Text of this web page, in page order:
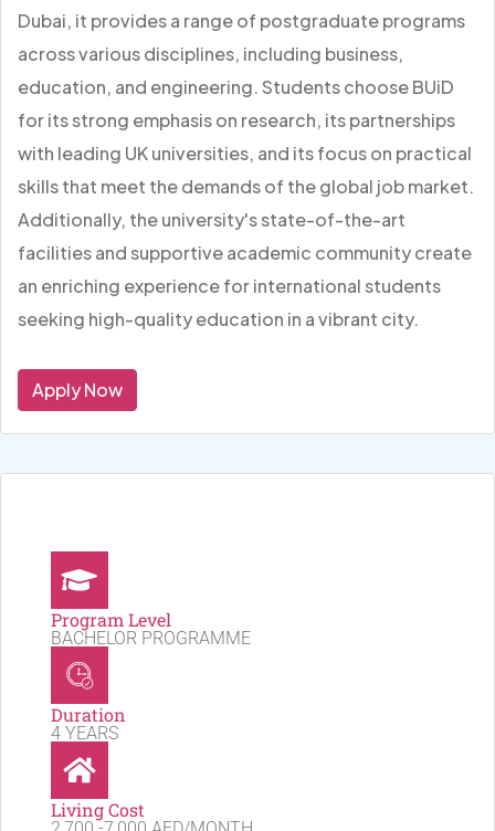
Dubai, it provides a range of postgraduate programs
across various disciplines, including business,
education, and engineering. Students choose BUiD
for its strong emphasis on research, its partnerships
with leading UK universities, and its focus on practical
skills that meet the demands of the global job market.
Additionally, the university's state-of-the-art
facilities and supportive academic community create
an enriching experience for international students
seeking high-quality education in a vibrant city.
Apply Now
Program Level
BACHELOR PROGRAMME
Duration
4 YEARS
Living Cost